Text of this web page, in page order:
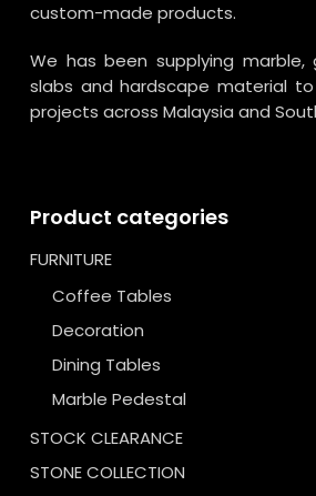
custom-made products.
We has been supplying marble,
slabs and hardscape material
projects across Malaysia and
Product categories
FURNITURE
Coffee Tables
Decoration
Dining Tables
Marble Pedestal
STOCK CLEARANCE
STONE COLLECTION